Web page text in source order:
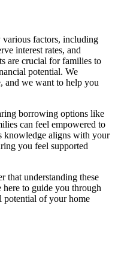
various factors, including
interest rates, and
are crucial for families to
potential. We
and we want to help you
borrowing options like
can feel empowered to
knowledge aligns with your
you feel supported
that understanding these
here to guide you through
potential of your home